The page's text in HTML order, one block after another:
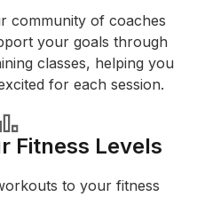
community of coaches
your goals through
classes, helping you
for each session.
Fitness Levels
to your fitness